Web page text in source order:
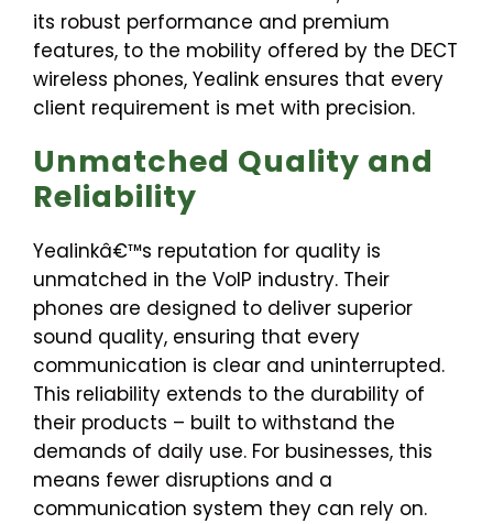
its robust performance and premium
features, to the mobility offered by the DECT
wireless phones, Yealink ensures that every
client requirement is met with precision.
Unmatched Quality and
Reliability
Yealinkâ€™s reputation for quality is
unmatched in the VoIP industry. Their
phones are designed to deliver superior
sound quality, ensuring that every
communication is clear and uninterrupted.
This reliability extends to the durability of
their products – built to withstand the
demands of daily use. For businesses, this
means fewer disruptions and a
communication system they can rely on.